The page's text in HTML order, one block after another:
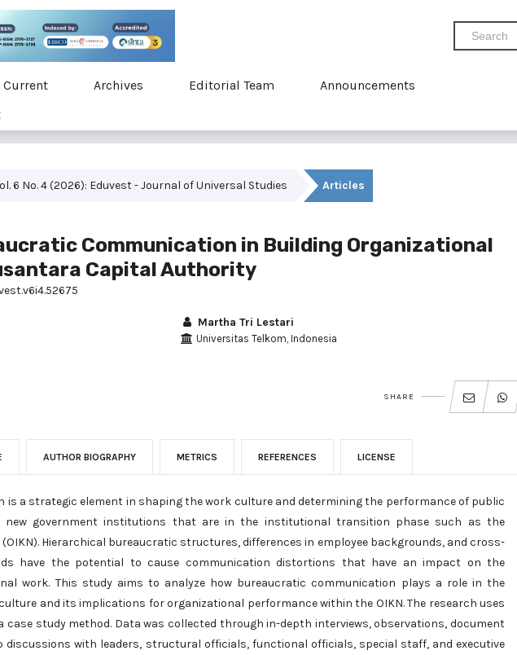
Current Archives Editorial Team
Announcements
6 No. 4 (2026): Eduvest - Journal of Universal Studies Articles
Communication in Building Organizational
Capital Authority
Martha Tri Lestari
Universitas Telkom, Indonesia
SHARE
AUTHOR BIOGRAPHY METRICS REFERENCES LICENSE
is a strategic element in shaping the work culture and determining the performance of public
new government institutions that are in the institutional transition phase such as the
Hierarchical bureaucratic structures, differences in employee backgrounds, and cross-
have the potential to cause communication distortions that have an impact on the
work. This study aims to analyze how bureaucratic communication plays a role in the
and its implications for organizational performance within the OIKN. The research uses
case study method. Data was collected through in-depth interviews, observations, document
discussions with leaders, structural officials, functional officials, special staff, and executive